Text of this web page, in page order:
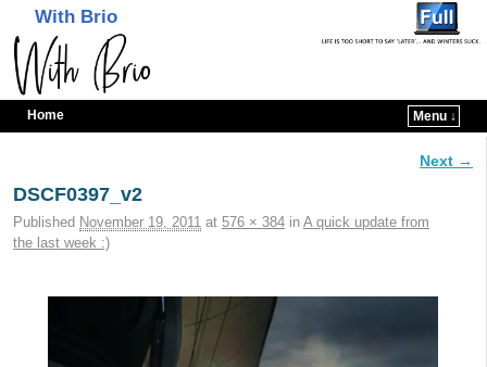
With Brio
Home Menu ↓
Next →
DSCF0397_v2
Published November 19, 2011 at 576 × 384 in A quick update from
the last week :)